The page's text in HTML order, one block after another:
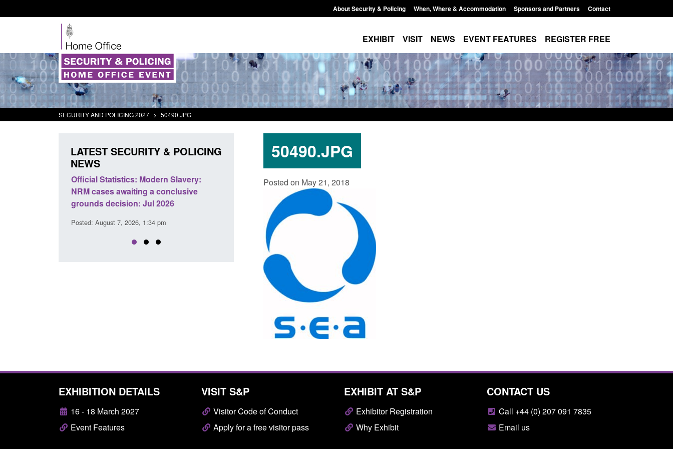
About Security & Policing When, Where & Accommodation Sponsors and Partners Contact
EXHIBIT VISIT NEWS EVENT FEATURES REGISTER FREE
SECURITY AND POLICING 2027 > 50490.JPG
50490.JPG
Posted on May 21, 2018
LATEST SECURITY & POLICING
NEWS
Policy paper: Standards for stalking
and domestic abuse perpetrator
interventions
Posted: August 7, 2026, 12:53 pm
Transparency data: Small boat activity
in the English Channel
Posted: August 7, 2026, 12:33 pm
EXHIBITION DETAILS
16 - 18 March 2027
Event Features
VISIT S&P
Visitor Code of Conduct
Apply for a free visitor pass
EXHIBIT AT S&P
Exhibitor Registration
Why Exhibit
CONTACT US
Call +44 (0) 207 091 7835
Email us